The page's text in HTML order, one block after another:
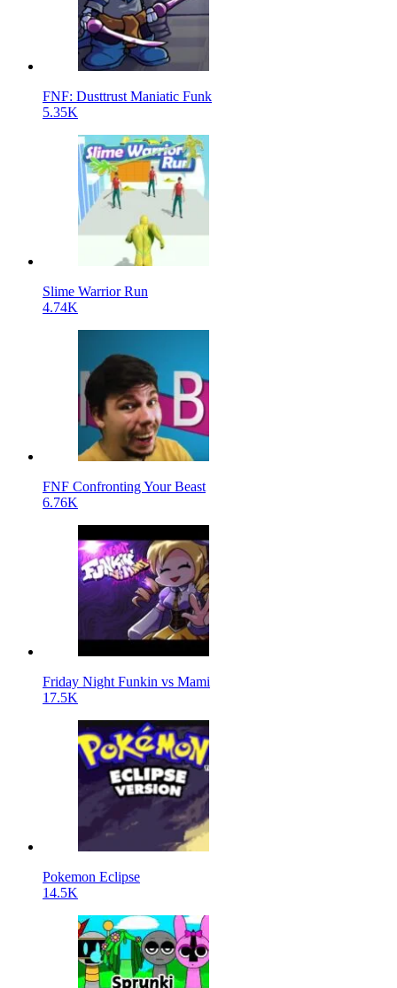
FNF: Dusttrust Maniatic Funk
5.35K
Slime Warrior Run
4.74K
FNF Confronting Your Beast
6.76K
Friday Night Funkin vs Mami
17.5K
Pokemon Eclipse
14.5K